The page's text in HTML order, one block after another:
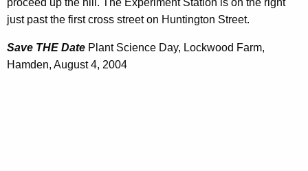
proceed up the hill. The Experiment Station is on the right
just past the first cross street on Huntington Street.
Save THE Date Plant Science Day, Lockwood Farm,
Hamden, August 4, 2004